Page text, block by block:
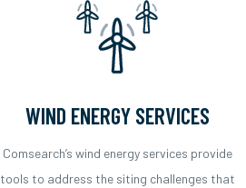
WIND ENERGY SERVICES
Comsearch’s wind energy services provide
tools to address the siting challenges that